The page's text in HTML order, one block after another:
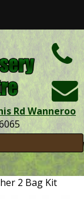
Rd Wanneroo
2 Bag Kit